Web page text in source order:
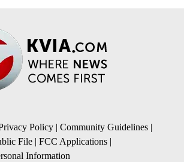
Policy | Community Guidelines |
File | FCC Applications |
Information